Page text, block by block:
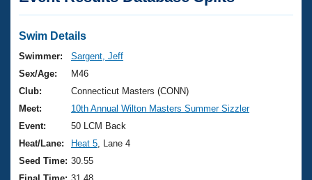
Articles And Videos
Swimming 101
Training Plans
Swimming Guides
Video Stroke Analysis
Club Finder
Virtual And Fitness Events
2026 Summer Nationals
National Championships
Results And Rankings
Club Finder
Workout Library
About Us
What Is Masters Swimming?
USMS Community
Join
Swim Details
Swimmer:
Sargent, Jeff
Sex/Age:
M46
Club:
Connecticut Masters (CONN)
Meet:
10th Annual Wilton Masters Summer Sizzler
Event:
50 LCM Back
Heat/Lane:
Heat 5 , Lane 4
Seed Time: 30.55